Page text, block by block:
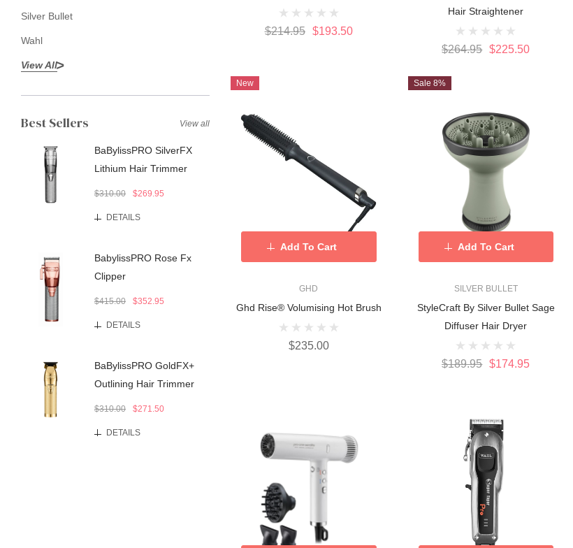
Silver Bullet
Wahl
View All
Best Sellers
BaBylissPRO SilverFX
Lithium Hair Trimmer
$310.00 $269.95
DETAILS
BabylissPRO Rose Fx
Clipper
$415.00 $352.95
DETAILS
BaBylissPRO GoldFX+
Outlining Hair Trimmer
$310.00 $271.50
DETAILS
View all
$214.95 $193.50
Hair Straightener
$264.95 $225.50
New
GHD
Ghd Rise® Volumising Hot Brush
$235.00
Add To Cart
Sale 8%
SILVER BULLET
StyleCraft By Silver Bullet Sage
Diffuser Hair Dryer
$189.95 $174.95
Add To Cart